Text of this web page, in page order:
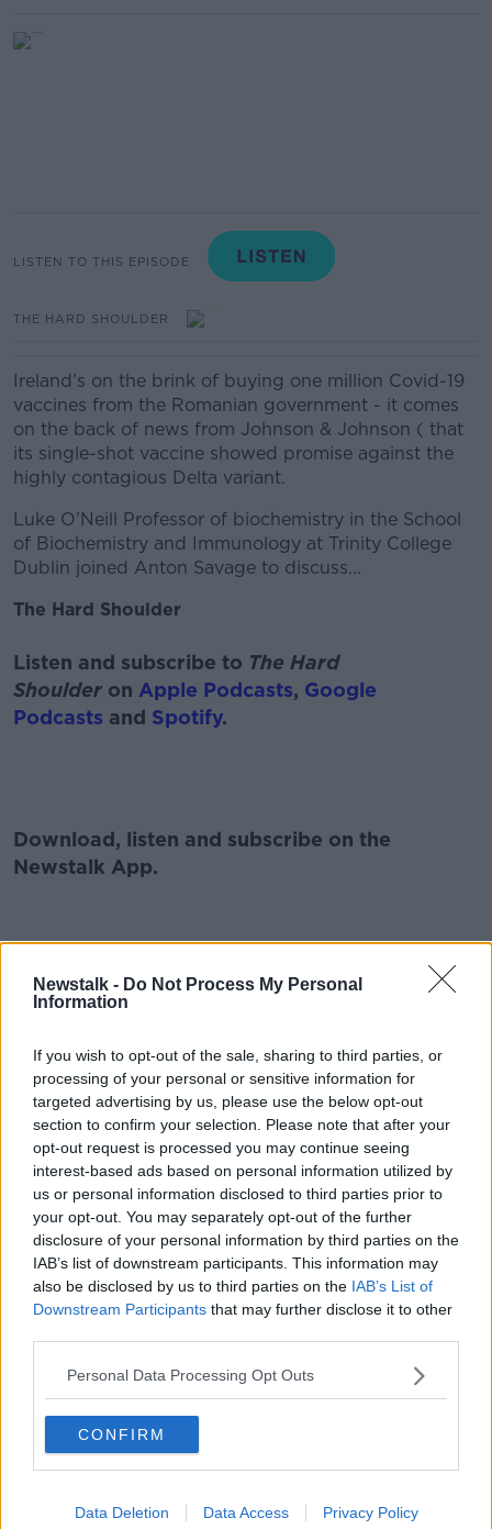
Newstalk - Do Not Process My Personal
Information
If you wish to opt-out of the sale, sharing to third parties, or
processing of your personal or sensitive information for
targeted advertising by us, please use the below opt-out
section to confirm your selection. Please note that after your
opt-out request is processed you may continue seeing
interest-based ads based on personal information utilized by
us or personal information disclosed to third parties prior to
your opt-out. You may separately opt-out of the further
disclosure of your personal information by third parties on the
IAB’s list of downstream participants. This information may
also be disclosed by us to third parties on the IAB’s List of
Downstream Participants that may further disclose it to other
Personal Data Processing Opt Outs
CONFIRM
Data Deletion Data Access Privacy Policy
LISTEN TO THIS EPISODE
THE HARD SHOULDER
Ireland’s on the brink of buying one million Covid-19
vaccines from the Romanian government - it comes
on the back of news from Johnson & Johnson ( that
its single-shot vaccine showed promise against the
highly contagious Delta variant.
Luke O’Neill Professor of biochemistry in the School
of Biochemistry and Immunology at Trinity College
Dublin joined Anton Savage to discuss...
The Hard Shoulder
Listen and subscribe to The Hard
Shoulder on Apple Podcasts, Google
Podcasts and Spotify.
Learn more
Download, listen and subscribe on the
Newstalk App.
onnewstalk.comor on Alexa, byadding the
Newstalk'.
READ MORE ABOUT
COVID HARD SHOULDER IRELAND
LUKE O NEILL VACCINE
Related Episodes
Observing the Solar Eclipse
FUTUREPROOF WITH JONATHAN MCCREA
00:46:41
The male perspective on fertility